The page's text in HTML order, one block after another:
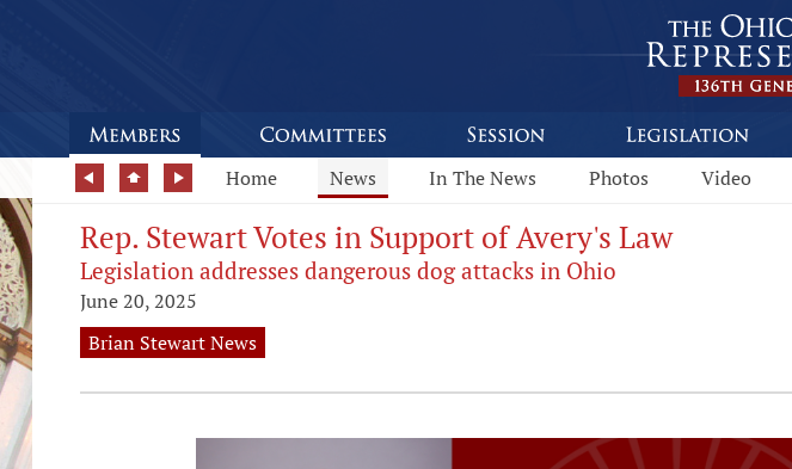
Home News In The News Photos Video
Rep. Stewart Votes in Support of Avery's Law
Legislation addresses dangerous dog attacks in Ohio
June 20, 2025
Brian Stewart News